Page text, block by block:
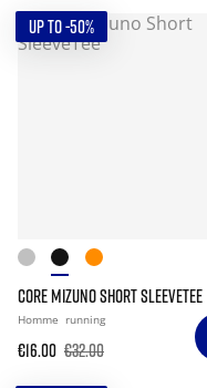
UP TO -50%
CORE MIZUNO SHORT SLEEVETEE
Homme running
€16.00 €32.00